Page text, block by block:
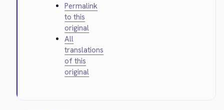
Permalink
to this
original
All
translations
of this
original